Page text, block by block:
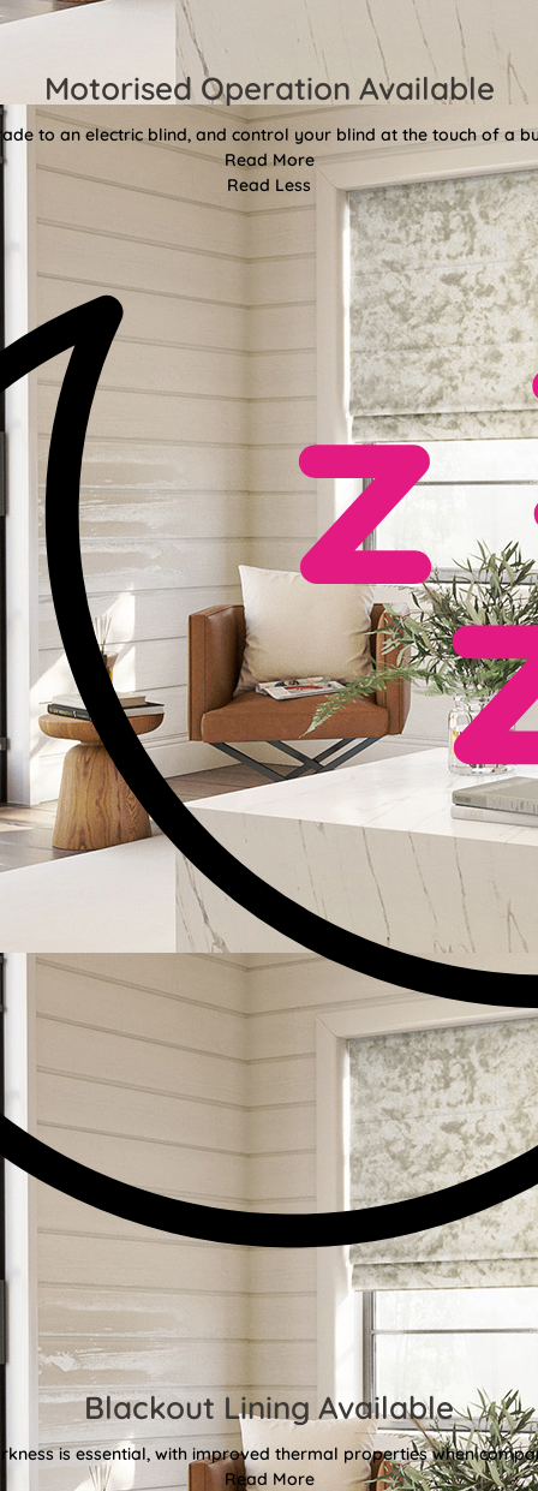
Motorised Operation Available
to an electric blind, and control your blind at the touch of a
Read More
Read Less
Blackout Lining Available
is essential, with improved thermal properties when
Read More